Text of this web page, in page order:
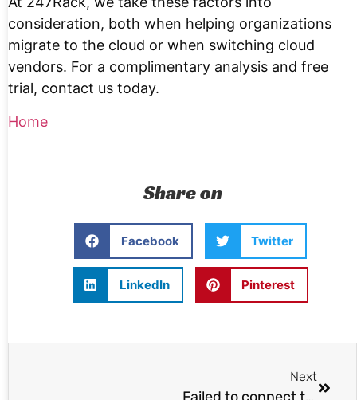
consideration, both when helping organizations
migrate to the cloud or when switching cloud
vendors. For a complimentary analysis and free
trial, contact us today.
Home
Share on
Facebook Twitter
LinkedIn Pinterest
Next